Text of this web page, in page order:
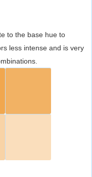
to the base hue to
less intense and is very